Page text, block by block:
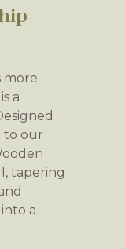
more
a
to our
tapering
a